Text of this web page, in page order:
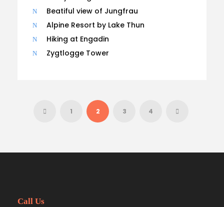
Beatiful view of Jungfrau
Alpine Resort by Lake Thun
Hiking at Engadin
Zygtlogge Tower
1 2 3 4
Call Us